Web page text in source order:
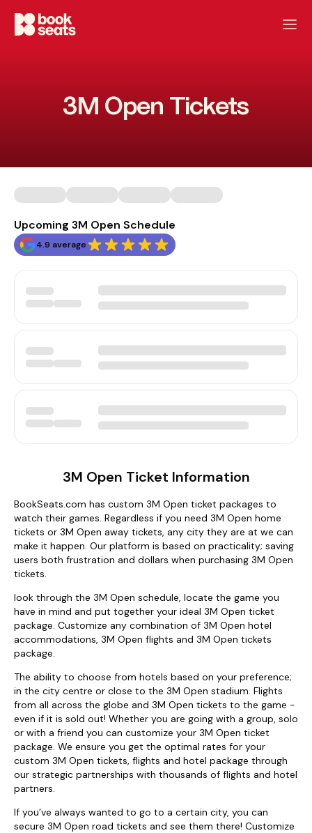
3M Open Tickets
Upcoming 3M Open Schedule
4.9 average
3M Open Ticket Information
BookSeats.com has custom 3M Open ticket packages to
watch their games. Regardless if you need 3M Open home
tickets or 3M Open away tickets, any city they are at we can
make it happen. Our platform is based on practicality; saving
users both frustration and dollars when purchasing 3M Open
tickets.
look through the 3M Open schedule, locate the game you
have in mind and put together your ideal 3M Open ticket
package. Customize any combination of 3M Open hotel
accommodations, 3M Open flights and 3M Open tickets
package.
The ability to choose from hotels based on your preference;
in the city centre or close to the 3M Open stadium. Flights
from all across the globe and 3M Open tickets to the game -
even if it is sold out! Whether you are going with a group, solo
or with a friend you can customize your 3M Open ticket
package. We ensure you get the optimal rates for your
custom 3M Open tickets, flights and hotel package through
our strategic partnerships with thousands of flights and hotel
partners.
If you’ve always wanted to go to a certain city, you can
secure 3M Open road tickets and see them there! Customize